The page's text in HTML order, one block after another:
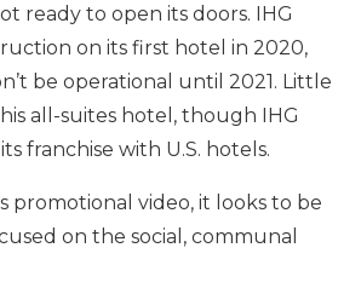
ready to open its doors. IHG
on its first hotel in 2020,
be operational until 2021. Little
all-suites hotel, though IHG
franchise with U.S. hotels.
promotional video, it looks to be
on the social, communal